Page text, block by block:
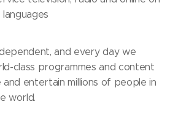
and every day we
class programmes and content
entertain millions of people in
world.